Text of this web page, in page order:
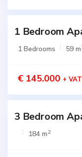
1 Bedroom
1 Bedrooms 59 m
€ 145.000 + VAT
3 Bedroom
184 m2